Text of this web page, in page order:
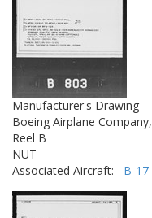
Manufacturer's Drawing
Boeing Airplane Company,
Reel B
NUT
Associated Aircraft: B-17